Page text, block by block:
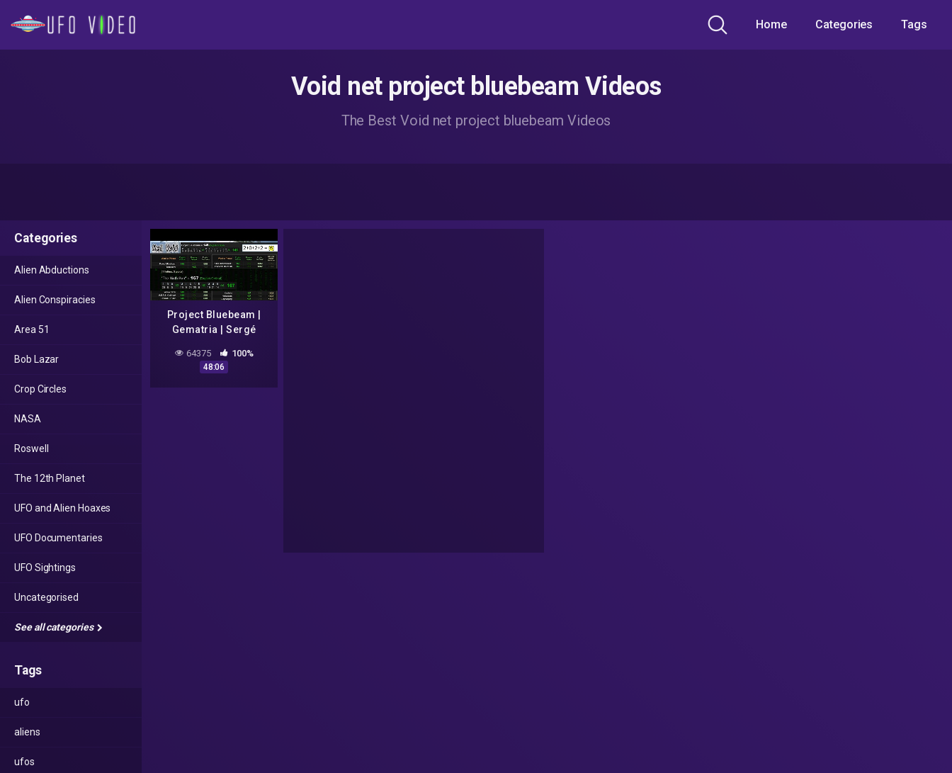
Home Categories Tags
Void net project bluebeam Videos
The Best Void net project bluebeam Videos
Categories
Alien Abductions
Alien Conspiracies
Area 51
Bob Lazar
Crop Circles
NASA
Roswell
The 12th Planet
UFO and Alien Hoaxes
UFO Documentaries
UFO Sightings
Uncategorised
See all categories
Tags
ufo
aliens
ufos
Project Bluebeam |
Gematria | Sergé
Alien Invasion" | NASA
[2020-2022]
64375 100%
48:06